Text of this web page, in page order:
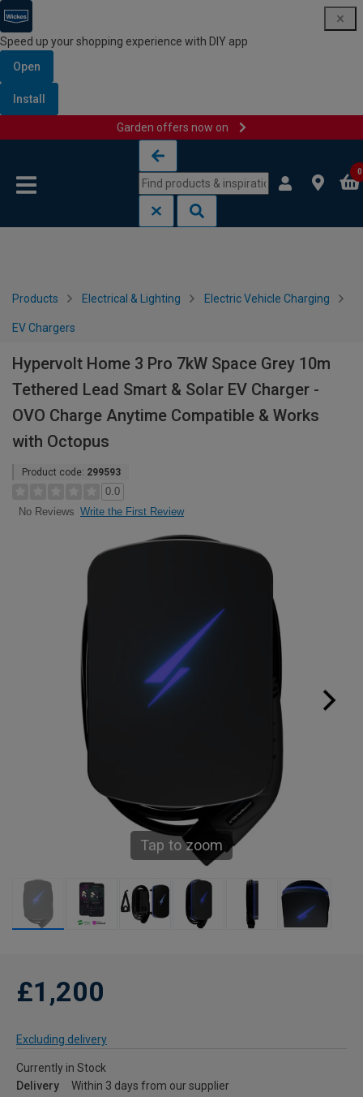
Speed up your shopping experience with DIY app
Open
Install
Garden offers now on
0
Products Electrical & Lighting Electric Vehicle Charging
EV Chargers
Hypervolt Home 3 Pro 7kW Space Grey 10m
Tethered Lead Smart & Solar EV Charger -
OVO Charge Anytime Compatible & Works
with Octopus
Product code: 299593
0.0
No Reviews Write the First Review
Tap to zoom
£1,200
Excluding delivery
Currently in Stock
Delivery
Within 3 days from our supplier